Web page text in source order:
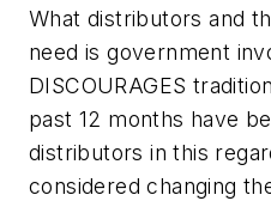
What distributors and
need is government
DISCOURAGES
past 12 months have
distributors in this
considered changing